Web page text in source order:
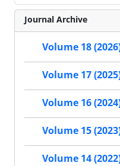
Journal Archive
Volume 18
Volume 17
Volume 16
Volume 15
Volume 14